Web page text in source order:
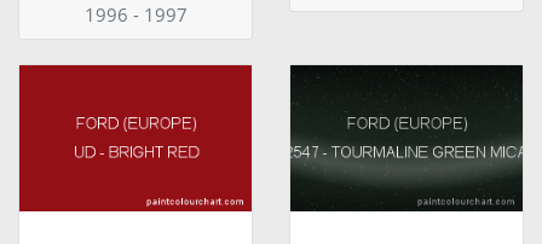
1996 - 1997